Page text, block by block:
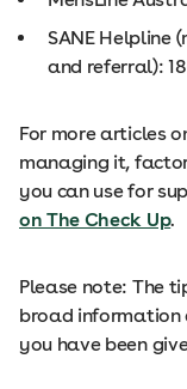
SANE Helpline
and referral):
For more articles
managing it,
you can use for
on The Check Up.
Please note: The
broad information
you have been